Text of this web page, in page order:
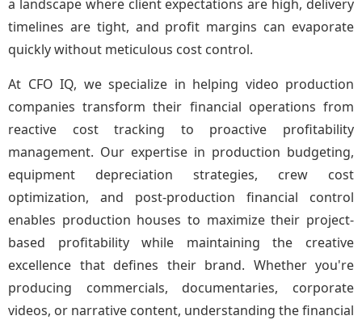
a landscape where client expectations are high, delivery
timelines are tight, and profit margins can evaporate
quickly without meticulous cost control.
At CFO IQ, we specialize in helping video production
companies transform their financial operations from
reactive cost tracking to proactive profitability
management. Our expertise in production budgeting,
equipment depreciation strategies, crew cost
optimization, and post-production financial control
enables production houses to maximize their project-
based profitability while maintaining the creative
excellence that defines their brand. Whether you're
producing commercials, documentaries, corporate
videos, or narrative content, understanding the financial